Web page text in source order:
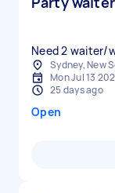
Need 2 waiter/
Sydney, New
Mon Jul 13
25 days ago
Open